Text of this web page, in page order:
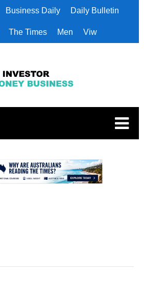
Business Daily Daily Bulletin
The Times Men Viw